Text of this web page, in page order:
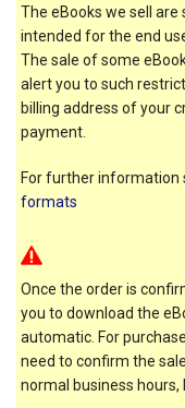
The eBooks we sell are
intended for the end
The sale of some
alert you to such
billing address of your
payment.
For further information
formats
Once the order is
you to download the
automatic. For
need to confirm the
normal business hours,